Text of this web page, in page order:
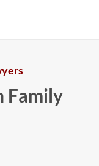
Family